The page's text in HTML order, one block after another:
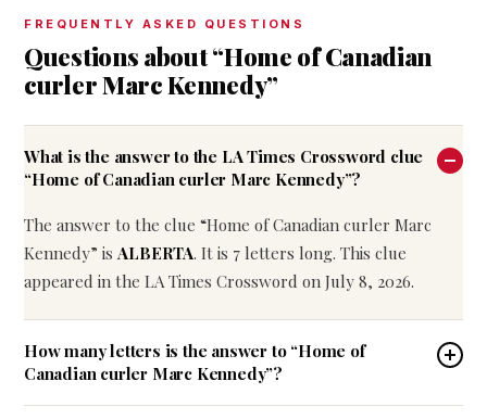
FREQUENTLY ASKED QUESTIONS
Questions about “Home of Canadian
curler Marc Kennedy”
What is the answer to the LA Times Crossword clue
“Home of Canadian curler Marc Kennedy”?
The answer to the clue “Home of Canadian curler Marc
Kennedy” is ALBERTA. It is 7 letters long. This clue
appeared in the LA Times Crossword on July 8, 2026.
How many letters is the answer to “Home of
Canadian curler Marc Kennedy”?